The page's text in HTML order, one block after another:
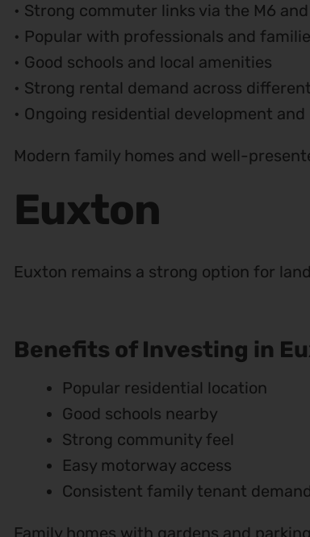
• Strong commuter links via the M6 and
• Popular with professionals and
• Good schools and local amenities
• Strong rental demand across
• Ongoing residential development
Modern family homes and well-
Euxton
Euxton remains a strong option for
Benefits of Investing in
Popular residential location
Good schools nearby
Strong community feel
Easy motorway access
Consistent family tenant demand
Family homes with gardens and